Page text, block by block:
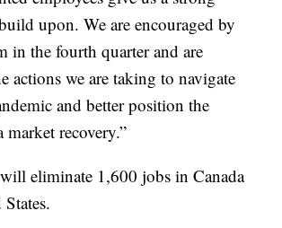
upon. We are encouraged by
in the fourth quarter and are
actions we are taking to navigate
and better position the
recovery.”
eliminate 1,600 jobs in Canada